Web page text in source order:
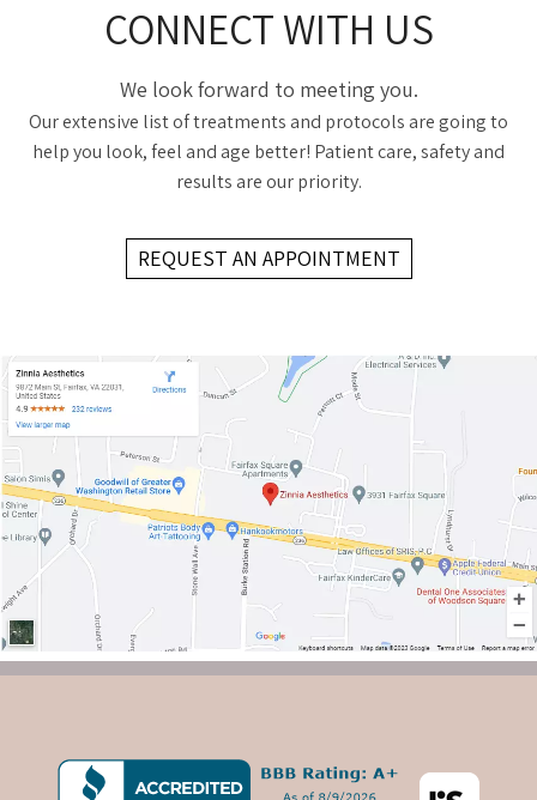
CONNECT WITH US
We look forward to meeting you.
Our extensive list of treatments and protocols are going to
help you look, feel and age better! Patient care, safety and
results are our priority.
REQUEST AN APPOINTMENT